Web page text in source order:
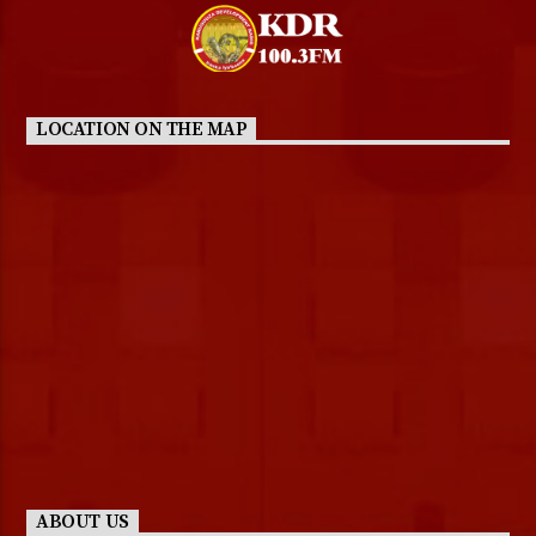
LOCATION ON THE MAP
ABOUT US